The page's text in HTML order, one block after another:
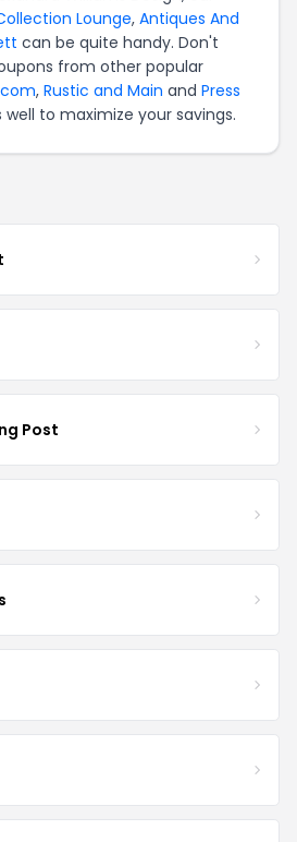
Lounge, Antiques And
can be quite handy. Don't
from other popular
, Rustic and Main and Press
well to maximize your savings.
Post